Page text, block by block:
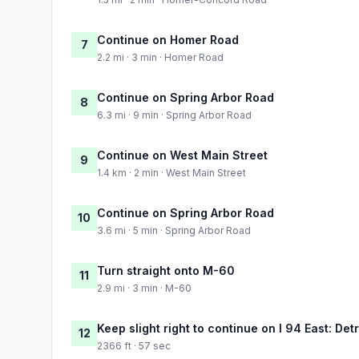
7 Continue on Homer Road
2.2 mi · 3 min · Homer Road
8 Continue on Spring Arbor Road
6.3 mi · 9 min · Spring Arbor Road
9 Continue on West Main Street
1.4 km · 2 min · West Main Street
10 Continue on Spring Arbor Road
3.6 mi · 5 min · Spring Arbor Road
11 Turn straight onto M-60
2.9 mi · 3 min · M-60
12 Keep slight right to continue on I 94 East:
2366 ft · 57 sec